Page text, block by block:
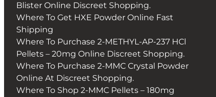
Blister Online Discreet Shopping.
Where To Get HXE Powder Online Fast
Shipping
Where To Purchase 2-METHYL-AP-237 HCl
Pellets – 20mg Online Discreet Shopping.
Where To Purchase 2-MMC Crystal Powder
Online At Discreet Shopping.
Where To Shop 2-MMC Pellets – 180mg